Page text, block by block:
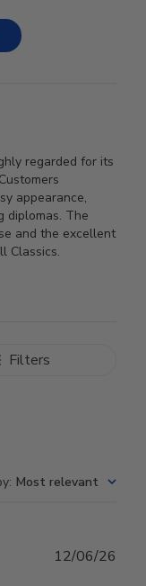
regarded for its
appearance,
diplomas. The
and the excellent
Classics.
Filters
: Most relevant
12/06/26